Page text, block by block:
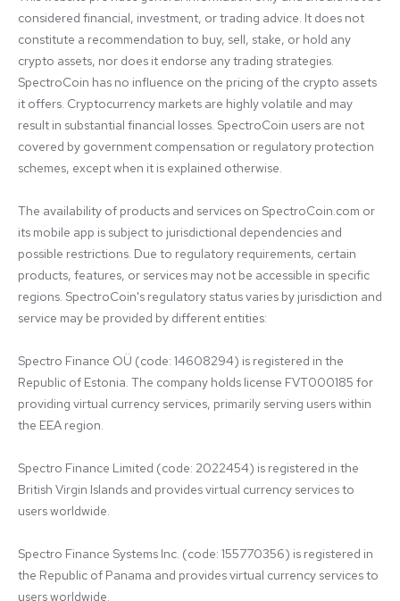
considered financial, investment, or trading advice. It does not
constitute a recommendation to buy, sell, stake, or hold any
crypto assets, nor does it endorse any trading strategies.
SpectroCoin has no influence on the pricing of the crypto assets
it offers. Cryptocurrency markets are highly volatile and may
result in substantial financial losses. SpectroCoin users are not
covered by government compensation or regulatory protection
schemes, except when it is explained otherwise.
The availability of products and services on SpectroCoin.com or
its mobile app is subject to jurisdictional dependencies and
possible restrictions. Due to regulatory requirements, certain
products, features, or services may not be accessible in specific
regions. SpectroCoin's regulatory status varies by jurisdiction and
service may be provided by different entities:
Spectro Finance OÜ (code: 14608294) is registered in the
Republic of Estonia. The company holds license FVT000185 for
providing virtual currency services, primarily serving users within
the EEA region.
Spectro Finance Limited (code: 2022454) is registered in the
British Virgin Islands and provides virtual currency services to
users worldwide.
Spectro Finance Systems Inc. (code: 155770356) is registered in
the Republic of Panama and provides virtual currency services to
users worldwide.